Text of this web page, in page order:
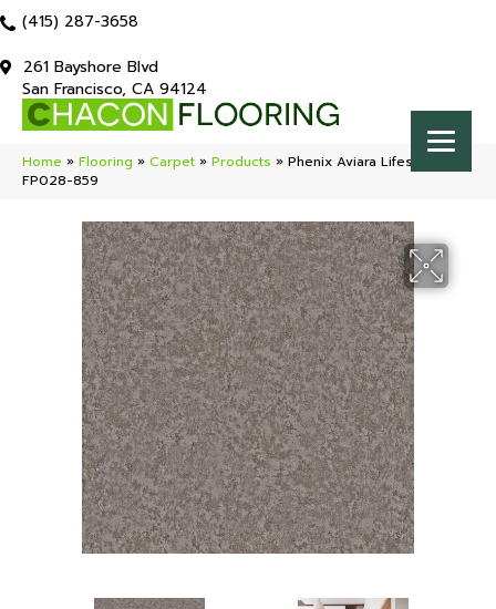
(415) 287-3658
261 Bayshore Blvd
San Francisco, CA 94124
Home » Flooring » Carpet » Products » Phenix Aviara Lifestyle
FP028-859